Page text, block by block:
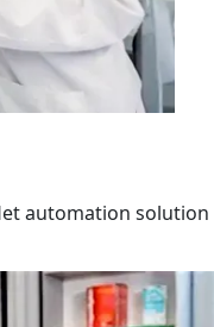
automation solution